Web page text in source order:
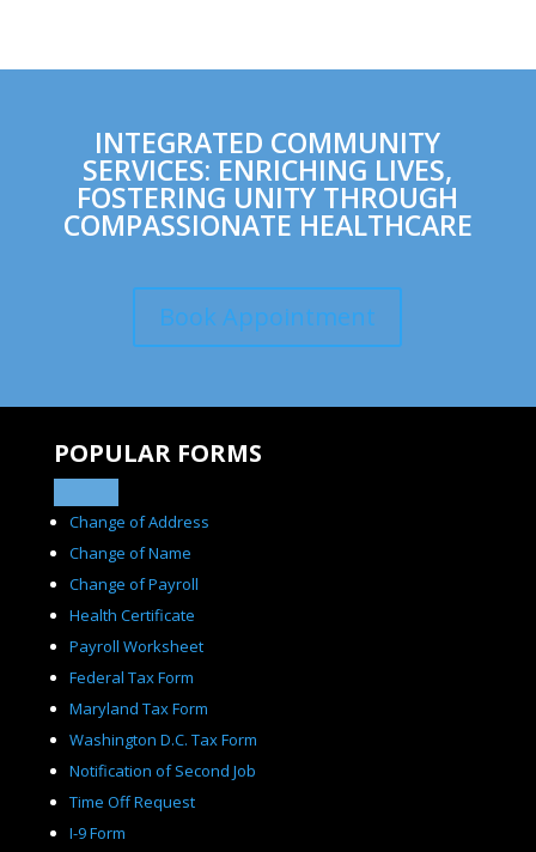
INTEGRATED COMMUNITY
SERVICES: ENRICHING LIVES,
FOSTERING UNITY THROUGH
COMPASSIONATE HEALTHCARE
Book Appointment
POPULAR FORMS
Change of Address
Change of Name
Change of Payroll
Health Certificate
Payroll Worksheet
Federal Tax Form
Maryland Tax Form
Washington D.C. Tax Form
Notification of Second Job
Time Off Request
I-9 Form